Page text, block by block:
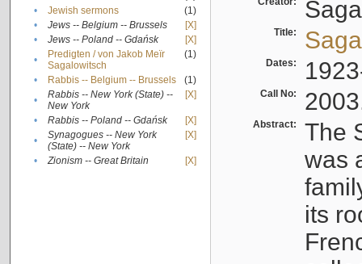
•
Jewish sermons
(1)
•
Jews -- Belgium -- Brussels
[X]
•
Jews -- Poland -- Gdańsk
[X]
•
Predigten / von Jakob Meïr
Sagalowitsch
(1)
• Rabbis -- Belgium -- Brussels
(1)
•
Rabbis -- New York (State) --
New York
[X]
• Rabbis -- Poland -- Gdańsk
[X]
•
Synagogues -- New York
(State) -- New York
[X]
• Zionism -- Great Britain [X]
Title:
Dates:
Call No:
Abstract:
The
was
its